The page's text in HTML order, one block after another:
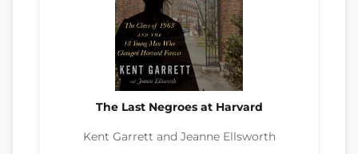
The Last Negroes at Harvard
Kent Garrett and Jeanne Ellsworth